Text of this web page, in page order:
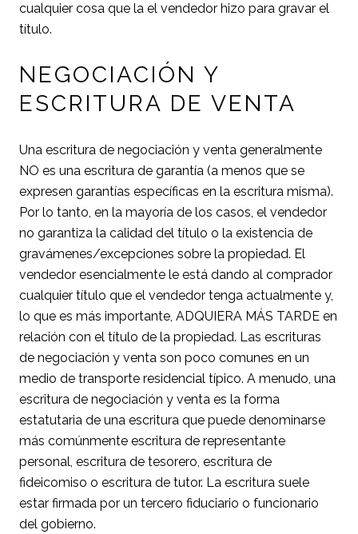
cualquier cosa que la el vendedor hizo para gravar el
título.
NEGOCIACIÓN Y
ESCRITURA DE VENTA
Una escritura de negociación y venta generalmente
NO es una escritura de garantía (a menos que se
expresen garantías específicas en la escritura misma).
Por lo tanto, en la mayoría de los casos, el vendedor
no garantiza la calidad del título o la existencia de
gravámenes/excepciones sobre la propiedad. El
vendedor esencialmente le está dando al comprador
cualquier título que el vendedor tenga actualmente y,
lo que es más importante, ADQUIERA MÁS TARDE en
relación con el título de la propiedad. Las escrituras
de negociación y venta son poco comunes en un
medio de transporte residencial típico. A menudo, una
escritura de negociación y venta es la forma
estatutaria de una escritura que puede denominarse
más comúnmente escritura de representante
personal, escritura de tesorero, escritura de
fideicomiso o escritura de tutor. La escritura suele
estar firmada por un tercero fiduciario o funcionario
del gobierno.